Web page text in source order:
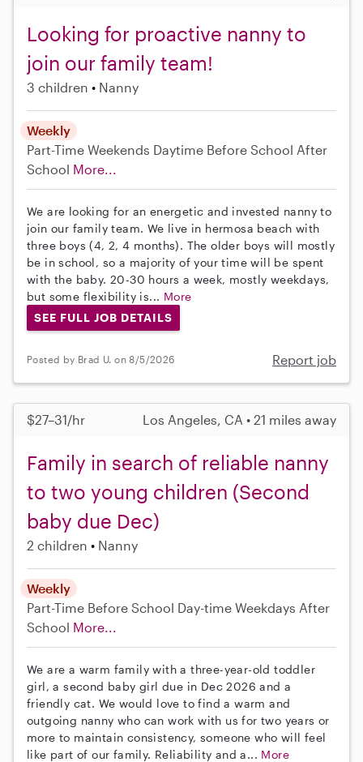
Looking for proactive nanny to
join our family team!
3 children Nanny
Weekly
Part-Time Weekends Daytime Before School After
School More...
We are looking for an energetic and invested nanny to
join our family team. We live in hermosa beach with
three boys (4, 2, 4 months). The older boys will mostly
be in school, so a majority of your time will be spent
with the baby. 20-30 hours a week, mostly weekdays,
but some flexibility is... More
SEE FULL JOB DETAILS
Posted by Brad U. on 8/5/2026 Report job
$27–31/hr Los Angeles, CA • 21 miles away
Family in search of reliable nanny
to two young children (Second
baby due Dec)
2 children Nanny
Weekly
Part-Time Before School Day-time Weekdays After
School More...
We are a warm family with a three-year-old toddler
girl, a second baby girl due in Dec 2026 and a
friendly cat. We would love to find a warm and
outgoing nanny who can work with us for two years or
more to maintain consistency, someone who will feel
like part of our family. Reliability and a... More